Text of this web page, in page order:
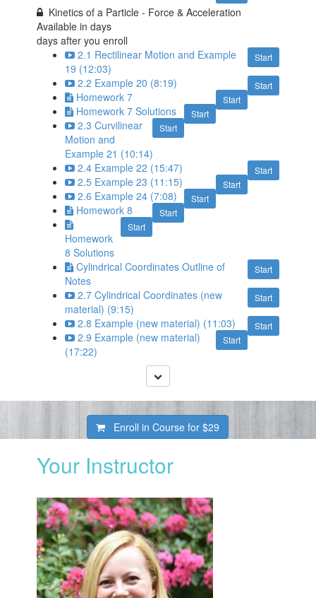
Kinetics of a Particle - Force & Acceleration
Available indays
days after you enroll
Start
2.1 Rectilinear Motion and Example
19 (12:03)
Start
2.2 Example 20 (8:19)
Start
Homework 7
Start
Homework 7 Solutions
Start
2.3 Curvilinear
Motion and
Example 21 (10:14)
Start
2.4 Example 22 (15:47)
Start
2.5 Example 23 (11:15)
Start
2.6 Example 24 (7:08)
Start
Homework 8
Start
Homework
8 Solutions
Start
Cylindrical Coordinates Outline of
Notes
Start
2.7 Cylindrical Coordinates (new
material) (9:15)
Start
2.8 Example (new material) (11:03)
Start
2.9 Example (new material)
(17:22)
Enroll in Course for$29
Your Instructor